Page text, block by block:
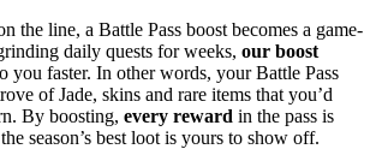
the line, a Battle Pass boost becomes a game-
daily quests for weeks, our boost
you faster. In other words, your Battle Pass
of Jade, skins and rare items that you’d
By boosting, every reward in the pass is
season’s best loot is yours to show off.